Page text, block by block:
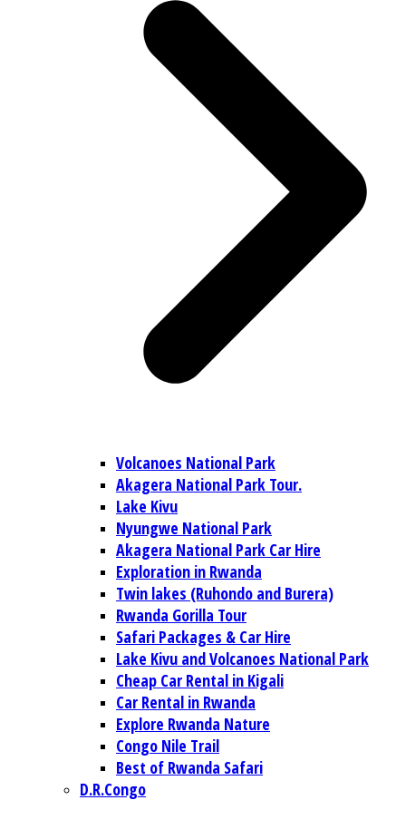
Volcanoes National Park
Akagera National Park Tour.
Lake Kivu
Nyungwe National Park
Akagera National Park Car Hire
Exploration in Rwanda
Twin lakes (Ruhondo and Burera)
Rwanda Gorilla Tour
Safari Packages & Car Hire
Lake Kivu and Volcanoes National Park
Cheap Car Rental in Kigali
Car Rental in Rwanda
Explore Rwanda Nature
Congo Nile Trail
Best of Rwanda Safari
D.R.Congo